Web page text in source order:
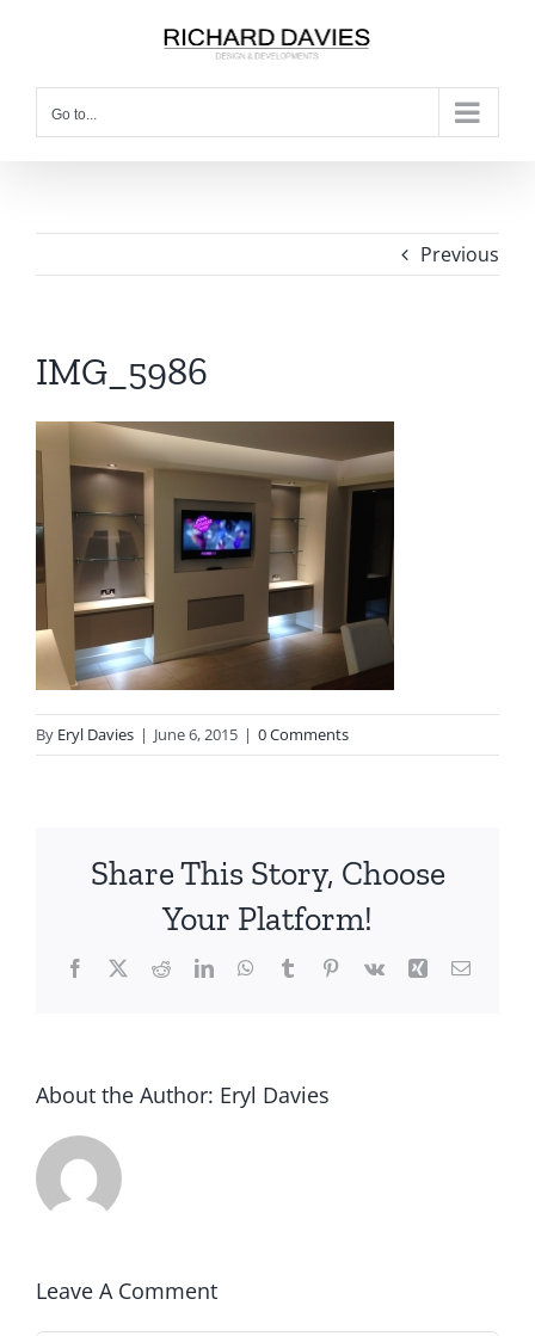
Go to...
Previous
IMG_5986
By Eryl Davies | June 6, 2015 | 0 Comments
Share This Story, Choose
Your Platform!
About the Author: Eryl Davies
Leave A Comment